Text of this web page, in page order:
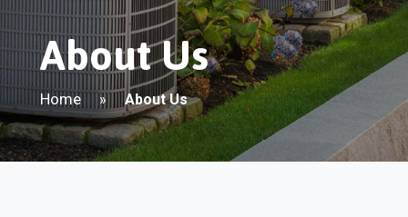
About Us
Home » About Us